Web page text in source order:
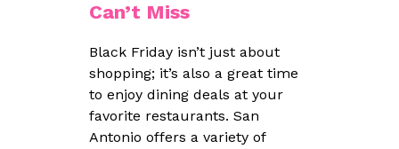
Can’t Miss
Black Friday isn’t just about
shopping; it’s also a great time
to enjoy dining deals at your
favorite restaurants. San
Antonio offers a variety of